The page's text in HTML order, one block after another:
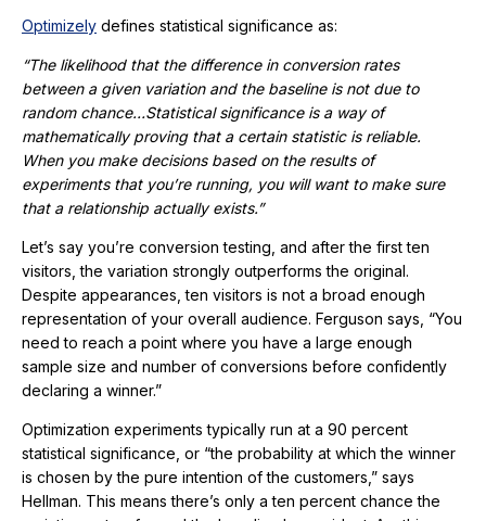
Optimizely defines statistical significance as:
“The likelihood that the difference in conversion rates
between a given variation and the baseline is not due to
random chance…Statistical significance is a way of
mathematically proving that a certain statistic is reliable.
When you make decisions based on the results of
experiments that you’re running, you will want to make sure
that a relationship actually exists.”
Let’s say you’re conversion testing, and after the first ten
visitors, the variation strongly outperforms the original.
Despite appearances, ten visitors is not a broad enough
representation of your overall audience. Ferguson says, “You
need to reach a point where you have a large enough
sample size and number of conversions before confidently
declaring a winner.”
Optimization experiments typically run at a 90 percent
statistical significance, or “the probability at which the winner
is chosen by the pure intention of the customers,” says
Hellman. This means there’s only a ten percent chance the